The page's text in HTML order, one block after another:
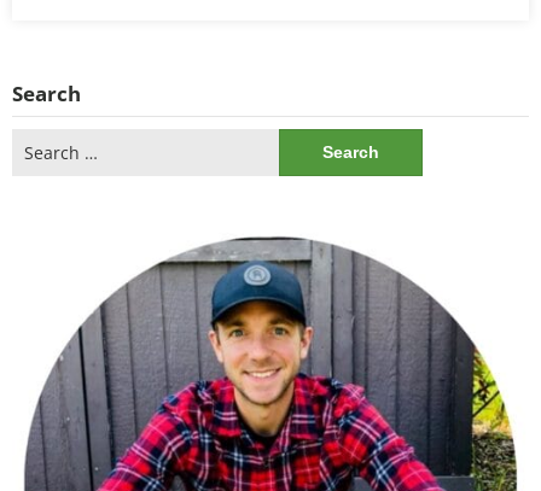
Search
for: